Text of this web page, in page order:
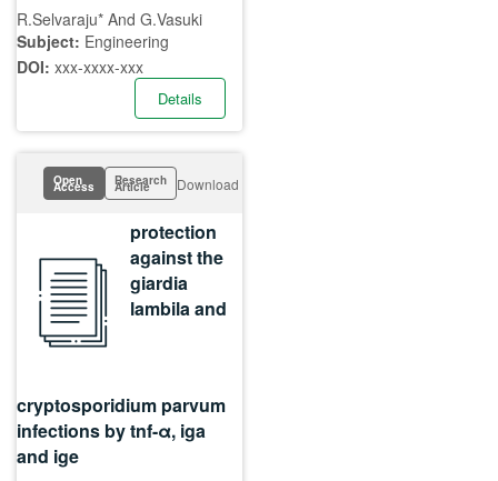
R.Selvaraju* And G.Vasuki
Subject: Engineering
DOI: xxx-xxxx-xxx
Details
Open
Access Research
Article Download
protection
against the
giardia
lambila and
cryptosporidium parvum
infections by tnf-α, iga
and ige